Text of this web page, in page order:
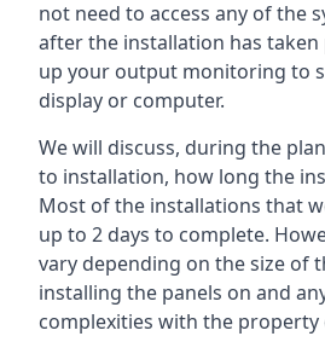
not need to access any of the
after the installation has taken
up your output monitoring to
display or computer.
We will discuss, during the
to installation, how long the
Most of the installations that
up to 2 days to complete.
vary depending on the size of
installing the panels on and
complexities with the